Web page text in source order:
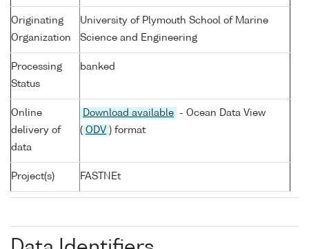
Originating
Organization
University of Plymouth School of Marine
Science and Engineering
Processing
Status
banked
Online
delivery of
data
Download available
- Ocean Data View
( ODV ) format
Project(s) FASTNEt